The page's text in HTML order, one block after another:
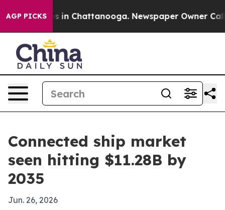
AGP PICKS
Chaos in Chattanooga. Newspaper Owner Calls
Connected ship market
seen hitting $11.28B by
2035
Jun. 26, 2026